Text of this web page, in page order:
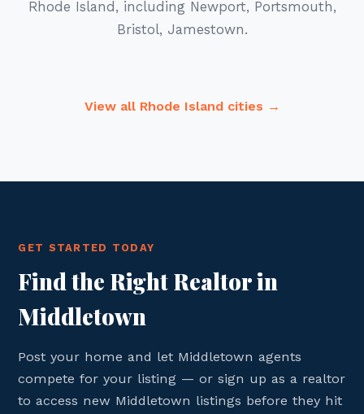
Rhode Island, including Newport, Portsmouth,
Bristol, Jamestown.
View all Rhode Island cities →
GET STARTED TODAY
Find the Right Realtor in
Middletown
Post your home and let Middletown agents
compete for your listing — or sign up as a realtor
to access new Middletown listings before they hit